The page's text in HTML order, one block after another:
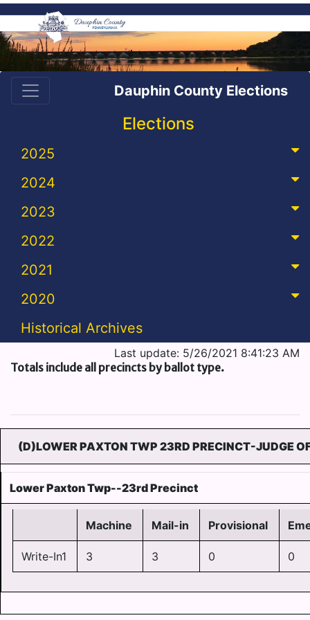
Dauphin County Elections
Elections
2025
2024
2023
2022
2021
2020
Historical Archives
Last update: 5/26/2021 8:41:23 AM
Totals include all precincts by ballot type.
(D)LOWER PAXTON TWP 23RD PRECINCT-JUDGE
Lower Paxton Twp--23rd Precinct
Machine Mail-in Provisional
Write-In1 3 3 0 0